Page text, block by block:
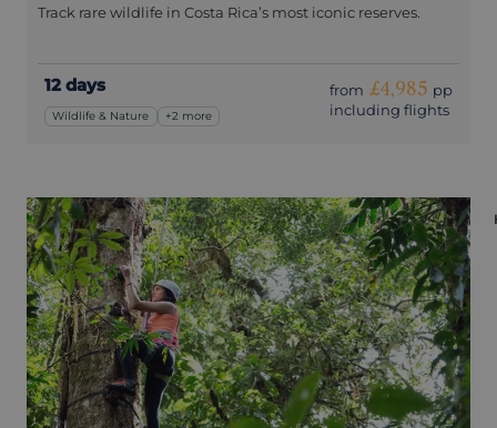
Track rare wildlife in Costa Rica’s most iconic reserves.
12 days
Wildlife & Nature +2 more
from £4,985 pp
including flights